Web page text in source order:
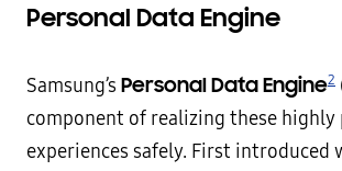
Personal Data Engine
Samsung’s Personal Data Engine2
component of realizing these highly
experiences safely. First introduced